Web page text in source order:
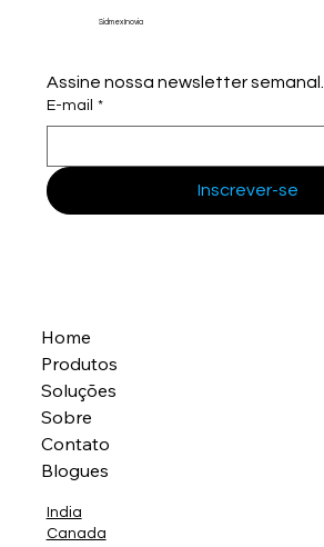
Sidmex Inovia
Assine nossa newsletter semanal.
E-mail *
Inscrever-se
Home
Produtos
Soluções
Sobre
Contato
Blogues
India
Canada